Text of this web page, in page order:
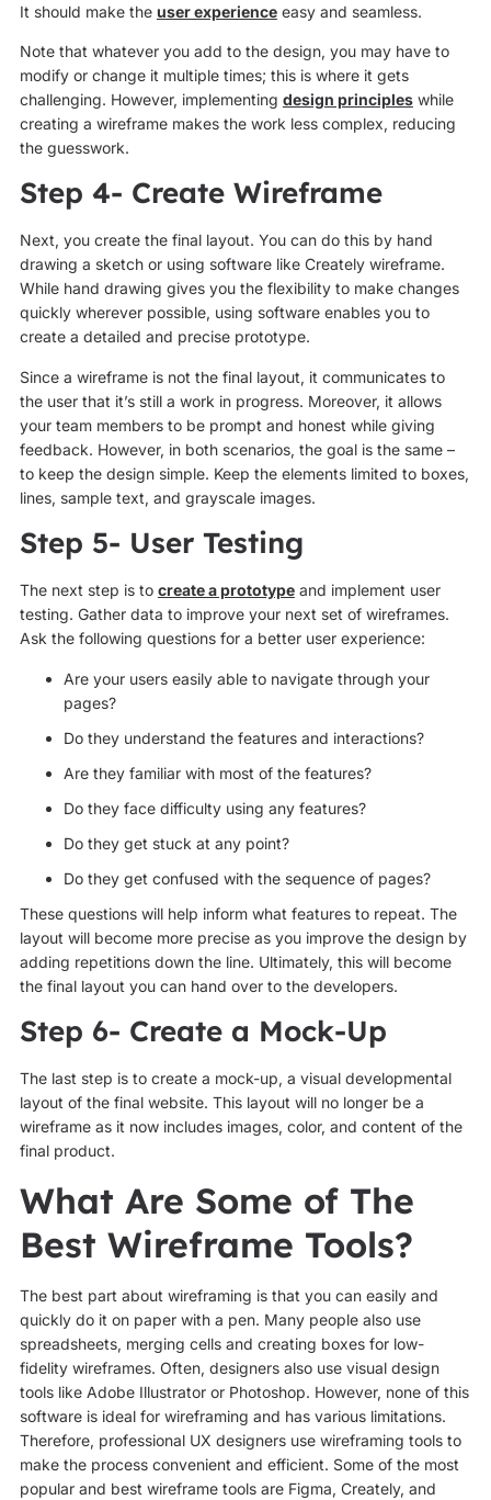
It should make the user experienceeasy and seamless.
Note that whatever you add to the design, you may have to
modify or change it multiple times; this is where it gets
challenging. However, implementing design principleswhile
creating a wireframe makes the work less complex, reducing
the guesswork.
Step 4- Create Wireframe
Next, you create the final layout. You can do this by hand
drawing a sketch or using software like Creately wireframe.
While hand drawing gives you the flexibility to make changes
quickly wherever possible, using software enables you to
create a detailed and precise prototype.
Since a wireframe is not the final layout, it communicates to
the user that it’s still a work in progress. Moreover, it allows
your team members to be prompt and honest while giving
feedback. However, in both scenarios, the goal is the same –
to keep the design simple. Keep the elements limited to boxes,
lines, sample text, and grayscale images.
Step 5- User Testing
The next step is to create a prototypeand implement user
testing. Gather data to improve your next set of wireframes.
Ask the following questions for a better user experience:
Are your users easily able to navigate through your
pages?
Do they understand the features and interactions?
Are they familiar with most of the features?
Do they face difficulty using any features?
Do they get stuck at any point?
Do they get confused with the sequence of pages?
These questions will help inform what features to repeat. The
layout will become more precise as you improve the design by
adding repetitions down the line. Ultimately, this will become
the final layout you can hand over to the developers.
Step 6- Create a Mock-Up
The last step is to create a mock-up, a visual developmental
layout of the final website. This layout will no longer be a
wireframe as it now includes images, color, and content of the
final product.
What Are Some of The
Best Wireframe Tools?
The best part about wireframing is that you can easily and
quickly do it on paper with a pen. Many people also use
spreadsheets, merging cells and creating boxes for low-
fidelity wireframes. Often, designers also use visual design
tools like Adobe Illustrator or Photoshop. However, none of this
software is ideal for wireframing and has various limitations.
Therefore, professional UX designers use wireframing tools to
make the process convenient and efficient. Some of the most
popular and best wireframe tools are Figma, Creately, and